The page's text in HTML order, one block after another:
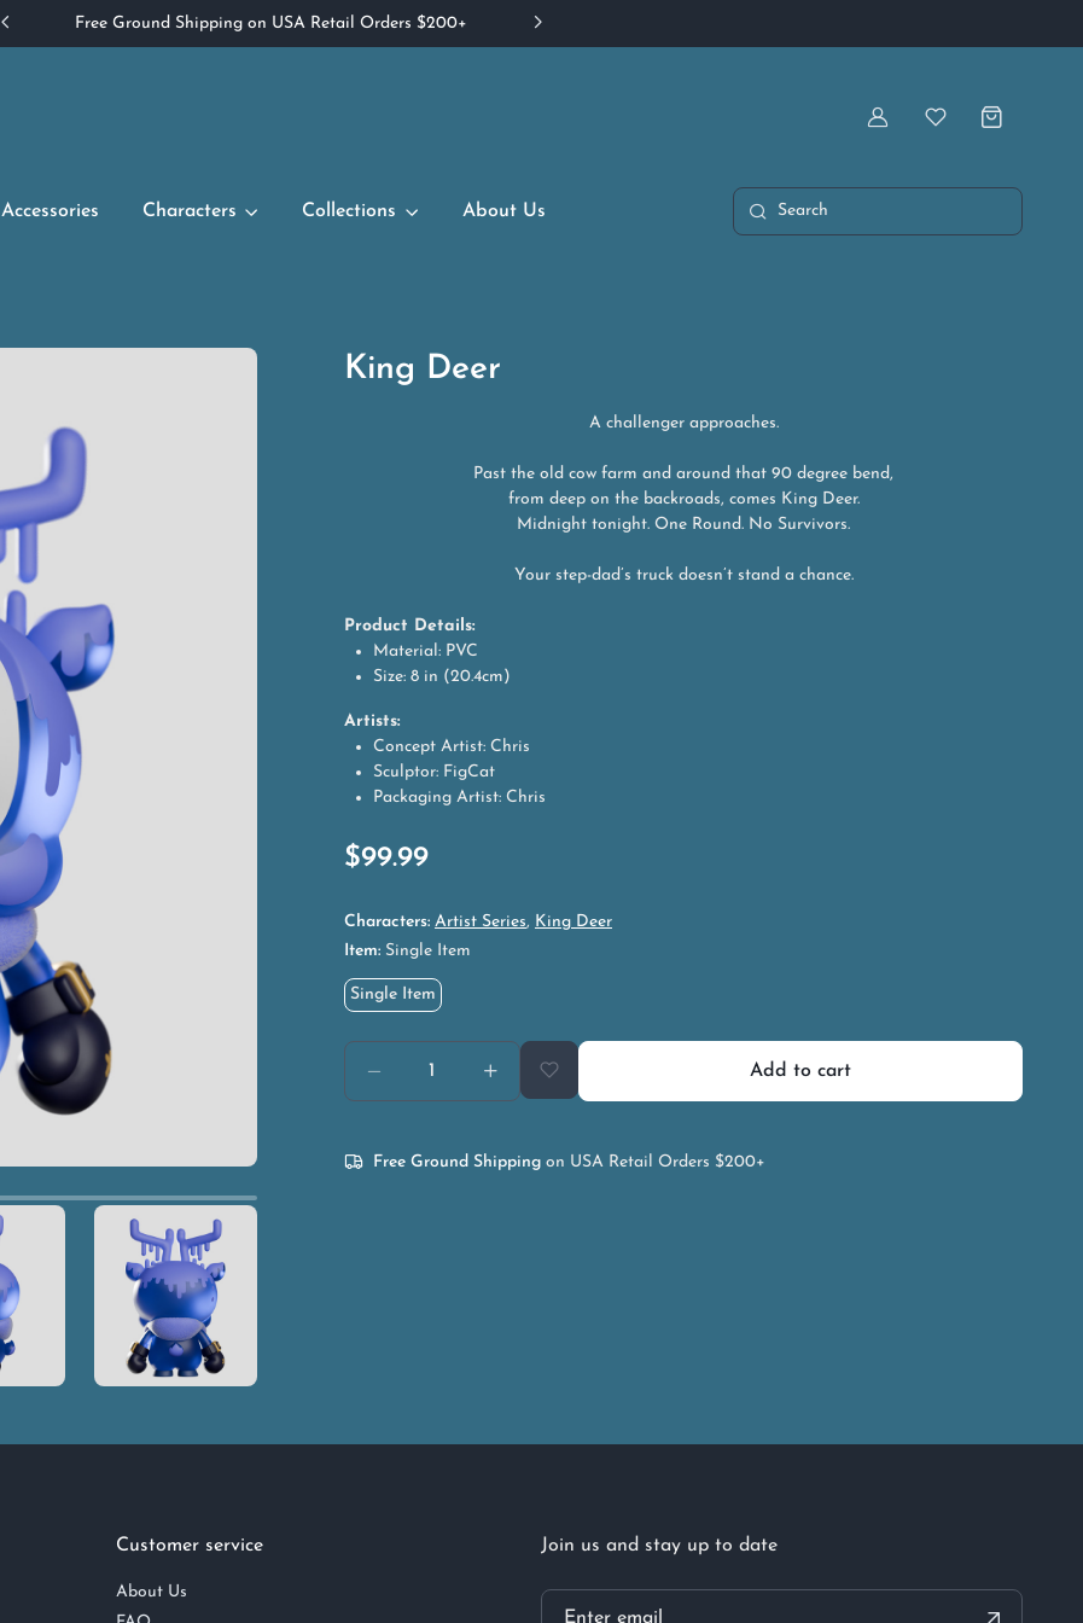
Free Ground Shipping on USA Retail Orders $200+
AccountWishlist
Accessories Characters Collections About Us Search
King Deer
A challenger approaches.
Past the old cow farm and around that 90 degree bend,
from deep on the backroads, comes King Deer.
Midnight tonight. One Round. No Survivors.
Your step-dad’s truck doesn’t stand a chance.
Product Details:
Material: PVC
Size: 8 in (20.4cm)
Artists:
Concept Artist: Chris
Sculptor: FigCat
Packaging Artist: Chris
$99.99
Characters: Artist Series, King Deer
Item: Single Item
Single Item
Add to cart
Free Ground Shipping on USA Retail Orders $200+
Customer service
About Us
Join us and stay up to date